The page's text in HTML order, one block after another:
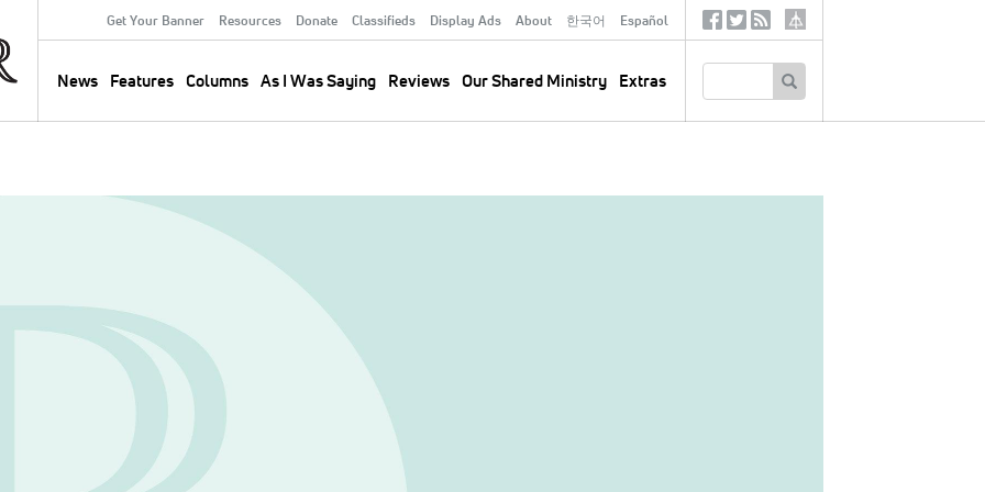
Secondary
Menu
Get Your Banner Resources Donate Classifieds Display Ads About 한국어 Español
News Features Columns As I Was Saying Reviews Our Shared Ministry Extras
SocialTertiary